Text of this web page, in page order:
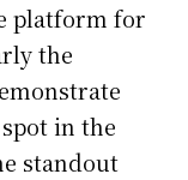
platform for
the
in the
standout